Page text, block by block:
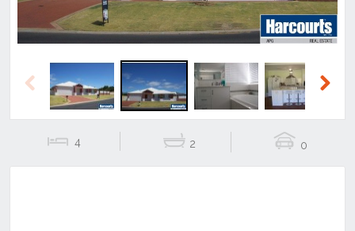
Previous
4 2 0